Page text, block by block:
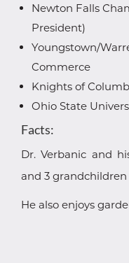
Newton Falls
President)
Youngstown/
Commerce
Knights of
Ohio State
Facts:
Dr. Verbanic and
and 3
He also enjoys